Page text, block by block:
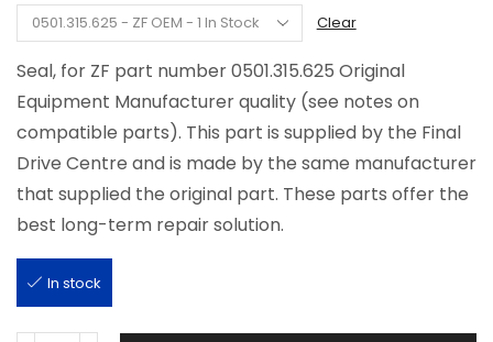
Clear
Seal, for ZF part number 0501.315.625 Original
Equipment Manufacturer quality (see notes on
compatible parts). This part is supplied by the Final
Drive Centre and is made by the same manufacturer
that supplied the original part. These parts offer the
best long-term repair solution.
In stock